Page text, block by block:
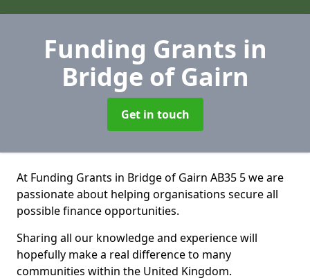
Funding Grants in
Bridge of Gairn
Get in touch
At Funding Grants in Bridge of Gairn AB35 5 we are
passionate about helping organisations secure all
possible finance opportunities.
Sharing all our knowledge and experience will
hopefully make a real difference to many
communities within the United Kingdom.